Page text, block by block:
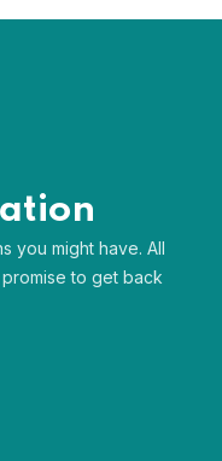
you might have. All
to get back